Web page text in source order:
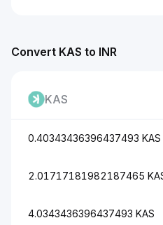
Convert KAS to INR
KAS
0.40343436396437493 KAS
2.01717181982187465
4.0343436396437493 KAS